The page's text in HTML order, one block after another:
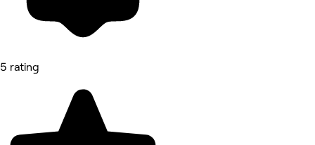
5 rating